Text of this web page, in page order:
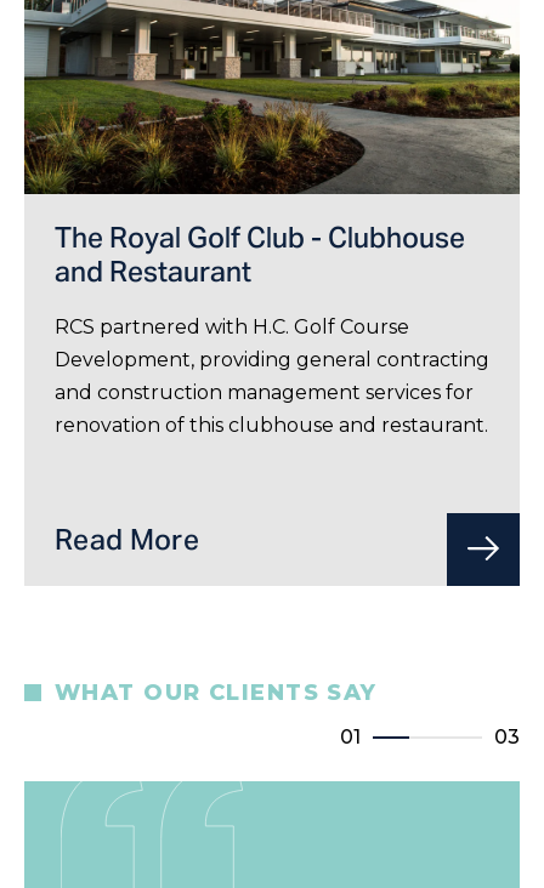
The Royal Golf Club - Clubhouse
and Restaurant
RCS partnered with H.C. Golf Course
Development, providing general contracting
and construction management services for
renovation of this clubhouse and restaurant.
Read More
WHAT OUR CLIENTS SAY
01 03